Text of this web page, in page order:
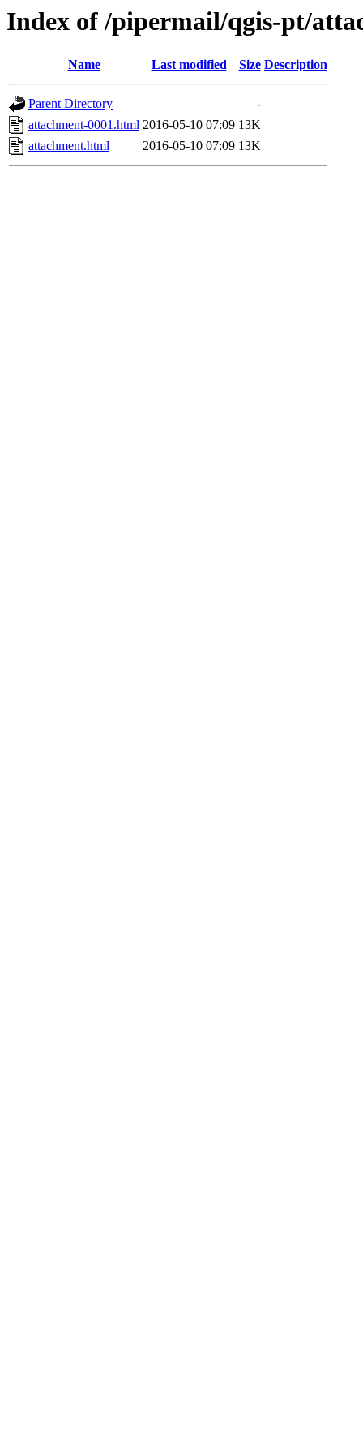
Index of /pipermail/qgis-pt/
Name Last modified Size Description
Parent Directory
-
attachment-0001.html 2016-05-10 07:09 13K
attachment.html
2016-05-10 07:09 13K